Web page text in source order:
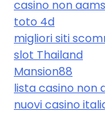
casino non
toto 4d
migliori siti
slot Thailand
Mansion88
lista casino non
nuovi casino